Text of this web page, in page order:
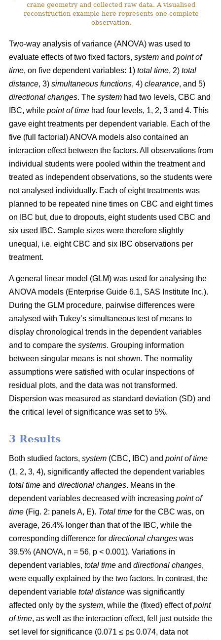
crane geometry and collected raw data. A visualised
reconstruction example here represents one complete
observation.
Two-way analysis of variance (ANOVA) was used to
evaluate effects of two fixed factors, system and point of
time, on five dependent variables: 1) total time, 2) total
distance, 3) simultaneous functions, 4) clearance, and 5)
directional changes. The system had two levels, CBC and
IBC, while point of time had four levels, 1, 2, 3 and 4. This
gave eight treatments per dependent variable. Each of the
five (full factorial) ANOVA models also contained an
interaction effect between the factors. All observations from
individual students were pooled within the treatment and
treated as independent observations, so the students were
not analysed individually. Each of eight treatments was
planned to be repeated nine times on CBC and eight times
on IBC but, due to dropouts, eight students used CBC and
six used IBC. Sample sizes were therefore slightly
unequal, i.e. eight CBC and six IBC observations per
treatment.
A general linear model (GLM) was used for analysing the
ANOVA models (Enterprise Guide 6.1, SAS Institute Inc.).
During the GLM procedure, pairwise differences were
analysed with Tukey’s simultaneous test of means to
display chronological trends in the dependent variables
and to compare the systems. Grouping information
between singular means is not shown. The normality
assumptions were satisfied with ocular inspections of
residual plots, and the data was not transformed.
Dispersion was measured as standard deviation (SD) and
the critical level of significance was set to 5%.
3 Results
Both studied factors, system (CBC, IBC) and point of time
(1, 2, 3, 4), significantly affected the dependent variables
total time and directional changes. Means in the
dependent variables decreased with increasing point of
time (Fig. 2: panels A, E). Total time for the CBC was, on
average, 26.4% longer than that of the IBC, while the
corresponding difference for directional changes was
39.5% (ANOVA, n = 56, p < 0.001). Variations in
dependent variables, total time and directional changes,
were equally explained by the two factors. In contrast, the
dependent variable total distance was significantly
affected only by the system, while the (fixed) effect ofpoint
of time, as well as the interaction effect, fell just outside the
set level for significance (0.071 ≤ p≤ 0.074, data not